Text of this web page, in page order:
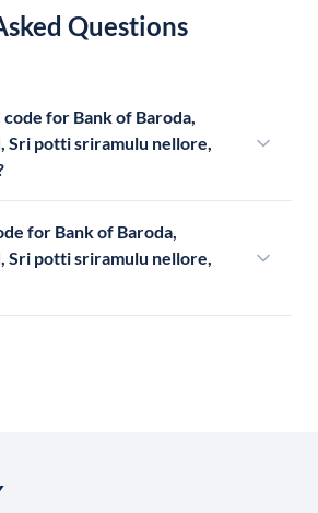
Questions
for Bank of Baroda,
Sri potti sriramulu nellore,
for Bank of Baroda,
Sri potti sriramulu nellore,